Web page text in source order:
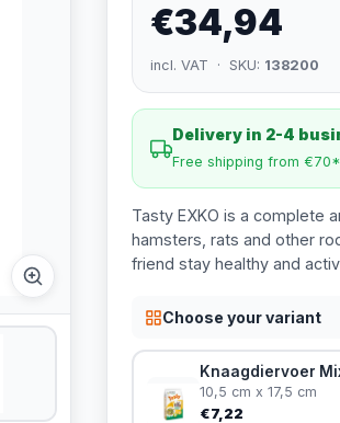
€34,94
incl. VAT · SKU: 138200
Delivery in 2-4
Free shipping from €70*
Tasty EXKO is a complete
hamsters, rats and other
friend stay healthy and
Choose your variant
Knaagdiervoer
10,5 cm x 17,5 cm
€7,22